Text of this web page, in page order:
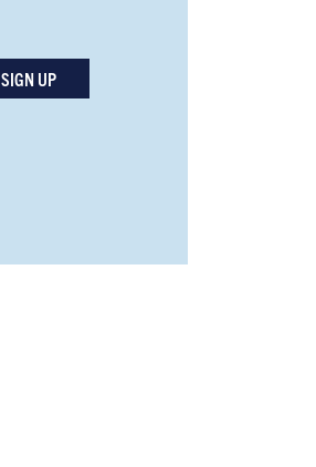
SIGN UP